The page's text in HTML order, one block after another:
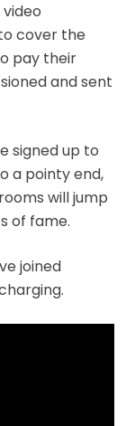
cover the
pay their
and sent
signed up to
a pointy end,
will jump
of fame.
joined